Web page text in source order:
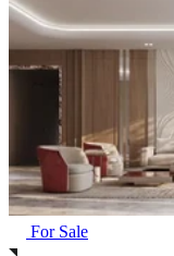
For Sale